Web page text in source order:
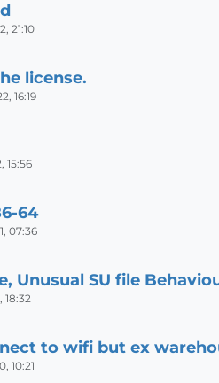
21:10
license.
16:19
15:56
64
07:36
Unusual SU file
18:32
to wifi but ex
10:21